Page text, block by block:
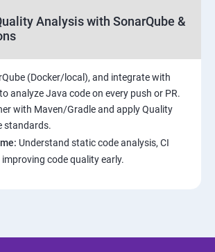
Kubernetes
of Kubernetes
Analysis with SonarQube &
(Docker/local), and integrate with
analyze Java code on every push or PR.
with Maven/Gradle and apply Quality
standards.
Understand static code analysis, CI
code quality early.